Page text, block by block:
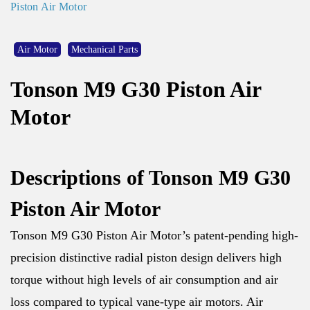
Piston Air Motor
Air Motor Mechanical Parts
Tonson M9 G30 Piston Air
Motor
Descriptions of Tonson M9 G30
Piston Air Motor
Tonson M9 G30 Piston Air Motor’s patent-pending high-
precision distinctive radial piston design delivers high
torque without high levels of air consumption and air
loss compared to typical vane-type air motors. Air